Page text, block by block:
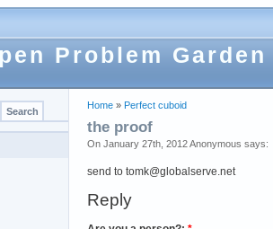
Problem Garden
Home » Perfect cuboid
the proof
On January 27th, 2012 Anonymous says:
send to tomk@globalserve.net
Reply